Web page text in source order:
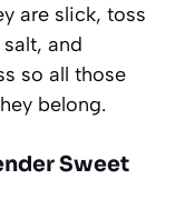
are slick, toss
and
so all those
belong.
Sweet